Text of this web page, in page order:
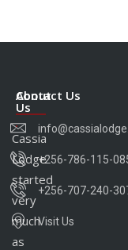
About
Us
Cassia
Lodge
started
very
much
as
Contact Us
+256-786-115-
+256-707-240-
Visit Us